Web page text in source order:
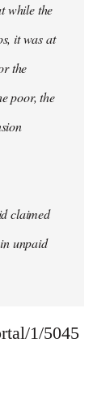
while the
it was at
the
poor, the
claimed
unpaid
1/5045